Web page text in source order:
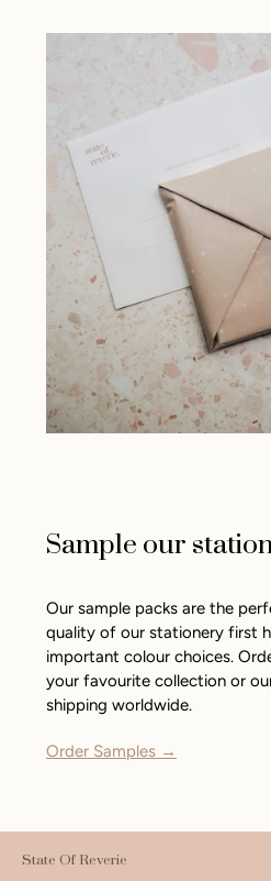
Sample our
Our sample packs are the
quality of our stationery first
important colour choices.
your favourite collection or
shipping worldwide.
Order Samples →
State Of Reverie